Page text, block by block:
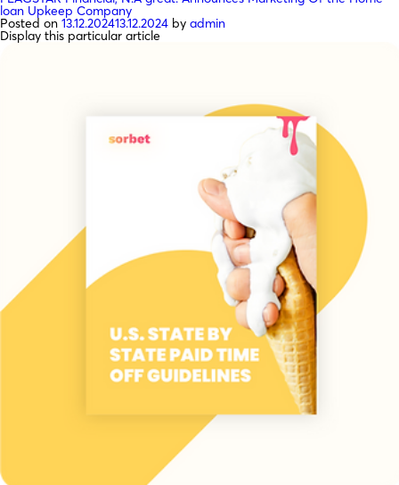
loan Upkeep Company
Posted on 13.12.202413.12.2024 by admin
Display this particular article